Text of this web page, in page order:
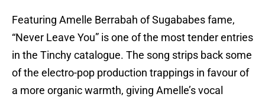
Featuring Amelle Berrabah of Sugababes fame,
“Never Leave You” is one of the most tender entries
in the Tinchy catalogue. The song strips back some
of the electro-pop production trappings in favour of
a more organic warmth, giving Amelle’s vocal